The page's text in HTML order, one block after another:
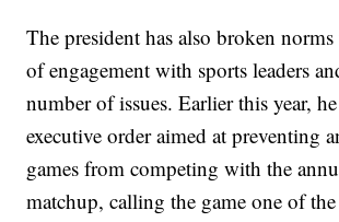
The president has also broken
of engagement with sports leaders
number of issues. Earlier this year,
executive order aimed at preventing
games from competing with the
matchup, calling the game one of